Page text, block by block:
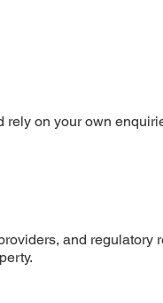
rely on your own
and regulatory